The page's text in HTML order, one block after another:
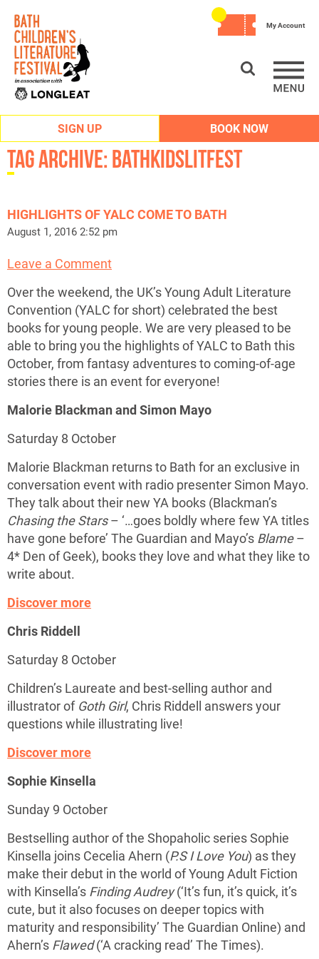
SIGN UP BOOK NOW
My Account
Tag Archive: bathkidslitfest
HIGHLIGHTS OF YALC COME TO BATH
August 1, 2016 2:52 pm
Leave a Comment
Over the weekend, the UK’s Young Adult Literature
Convention (YALC for short) celebrated the best
books for young people. We are very pleased to be
able to bring you the highlights of YALC to Bath this
October, from fantasy adventures to coming-of-age
stories there is an event for everyone!
Malorie Blackman and Simon Mayo
Saturday 8 October
Malorie Blackman returns to Bath for an exclusive in
conversation event with radio presenter Simon Mayo.
They talk about their new YA books (Blackman’s
Chasing the Stars– ‘…goes boldly where few YA titles
have gone before’ The Guardian and Mayo’s Blame–
4* Den of Geek), books they love and what they like to
write about.
Discover more
Chris Riddell
Saturday 8 October
Children’s Laureate and best-selling author and
illustrator of Goth Girl, Chris Riddell answers your
questions while illustrating live!
Discover more
Sophie Kinsella
Sunday 9 October
Bestselling author of the Shopaholic series Sophie
Kinsella joins Cecelia Ahern (P.S I Love You) as they
make their debut in the world of Young Adult Fiction
with Kinsella’s Finding Audrey(‘It’s fun, it’s quick, it’s
cute, but it also focuses on deeper topics with
maturity and responsibility’ The Guardian Online) and
Ahern’s Flawed(‘A cracking read’ The Times).